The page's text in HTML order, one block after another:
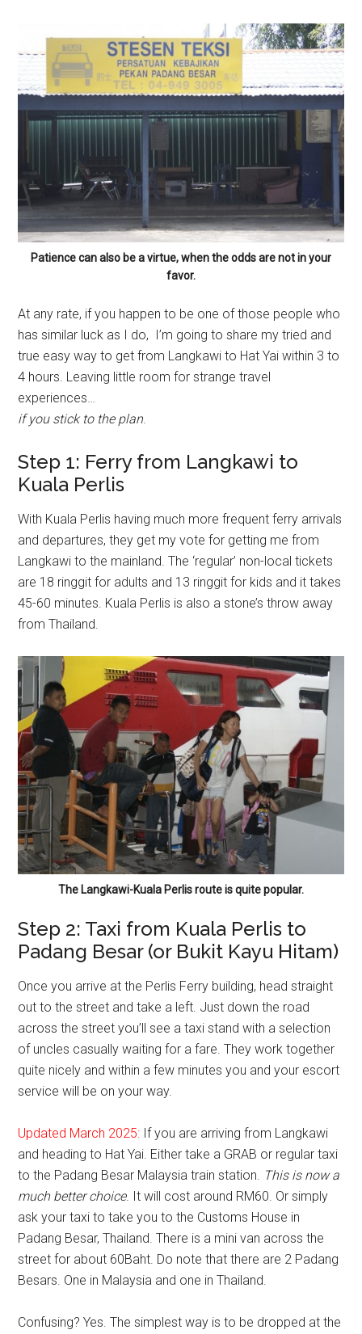
Patience can also be a virtue, when the odds are not in your
favor.
At any rate, if you happen to be one of those people who
has similar luck as I do, I’m going to share my tried and
true easy way to get from Langkawi to Hat Yai within 3 to
4 hours. Leaving little room for strange travel
experiences…
if you stick to the plan.
Step 1: Ferry from Langkawi to
Kuala Perlis
With Kuala Perlis having much more frequent ferry arrivals
and departures, they get my vote for getting me from
Langkawi to the mainland. The ‘regular’ non-local tickets
are 18 ringgit for adults and 13 ringgit for kids and it takes
45-60 minutes. Kuala Perlis is also a stone’s throw away
from Thailand.
The Langkawi-Kuala Perlis route is quite popular.
Step 2: Taxi from Kuala Perlis to
Padang Besar (or Bukit Kayu Hitam)
Once you arrive at the Perlis Ferry building, head straight
out to the street and take a left. Just down the road
across the street you’ll see a taxi stand with a selection
of uncles casually waiting for a fare. They work together
quite nicely and within a few minutes you and your escort
service will be on your way.
Updated March 2025: If you are arriving from Langkawi
and heading to Hat Yai. Either take a GRAB or regular taxi
to the Padang Besar Malaysia train station.
This is now a
much better choice. It will cost around RM60. Or simply
ask your taxi to take you to the Customs House in
Padang Besar, Thailand. There is a mini van across the
street for about 60Baht. Do note that there are 2 Padang
Besars. One in Malaysia and one in Thailand.
Confusing? Yes. The simplest way is to be dropped at the